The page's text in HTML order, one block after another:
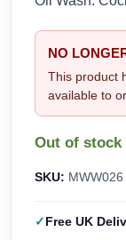
NO
This product
available to
Out of stock
SKU: MWW026
Free UK